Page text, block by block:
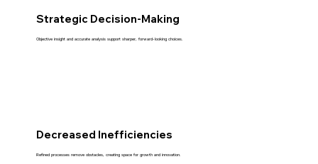
Strategic Decision-Making
Objective insight and accurate analysis support sharper, forward-looking choices.
Decreased Inefficiencies
Refined processes remove obstacles, creating space for growth and innovation.